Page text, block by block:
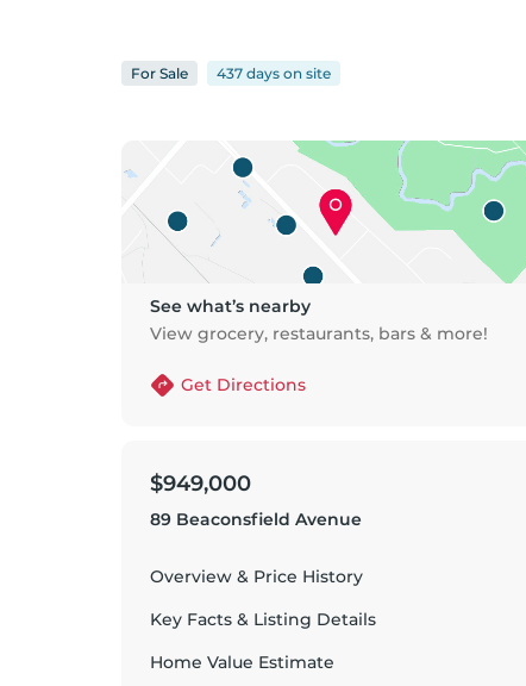
For Sale 437 days on site
See what’s nearby
View grocery, restaurants, bars & more!
Get Directions
$949,000
89 Beaconsfield Avenue
Overview & Price History
Key Facts & Listing Details
Home Value Estimate